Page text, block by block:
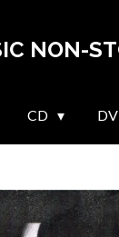
NON-
CD